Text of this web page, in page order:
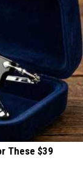
These $39